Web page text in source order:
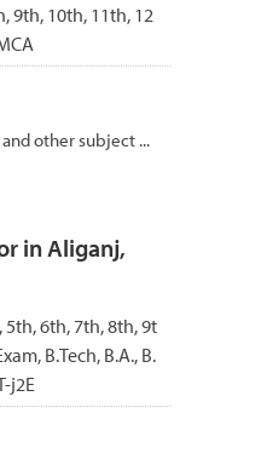
9th, 10th, 11th, 12
other subject ...
in Aliganj,
5th, 6th, 7th, 8th, 9t
B.Tech, B.A., B.
j2E